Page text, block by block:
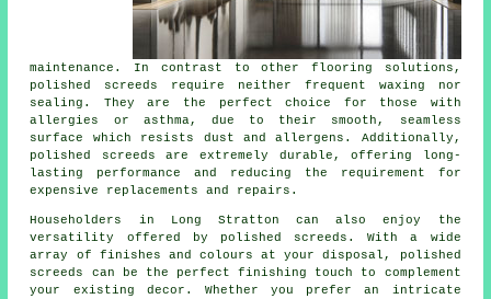
maintenance. In contrast to other flooring solutions,
polished screeds
require neither frequent waxing nor
sealing. They are the perfect choice for those with
allergies or asthma, due to their smooth, seamless
surface which resists dust and allergens. Additionally,
polished screeds are extremely durable, offering long-
lasting performance and reducing the requirement for
expensive replacements and repairs.
Householders in Long Stratton can also enjoy the
versatility offered by polished screeds. With a wide
array of finishes and colours at your disposal, polished
screeds can be the perfect finishing touch to complement
your existing decor. Whether you prefer an intricate